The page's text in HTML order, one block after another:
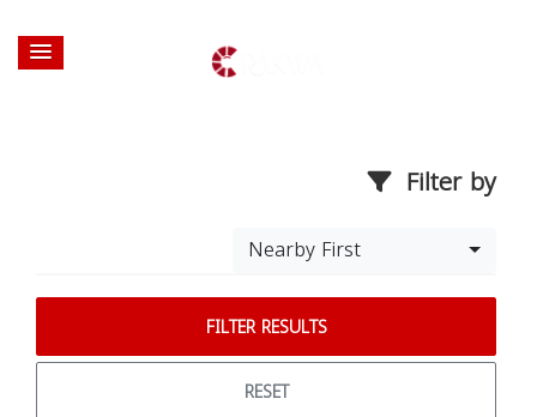
Filter by
Nearby First
FILTER RESULTS
RESET